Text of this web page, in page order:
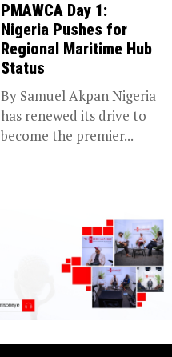
PMAWCA Day 1:
Nigeria Pushes for
Regional Maritime Hub
Status
By Samuel Akpan Nigeria
has renewed its drive to
become the premier...